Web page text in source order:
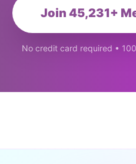
Join 45,231+
No credit card required •